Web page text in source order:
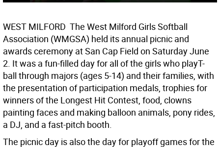
WEST MILFORD  The West Milford Girls Softball
Association (WMGSA) held its annual picnic and
awards ceremony at San Cap Field on Saturday June
2. It was a fun-filled day for all of the girls who playT-
ball through majors (ages 5-14) and their families, with
the presentation of participation medals, trophies for
winners of the Longest Hit Contest, food, clowns
painting faces and making balloon animals, pony rides,
a DJ, and a fast-pitch booth.
The picnic day is also the day for playoff games for the